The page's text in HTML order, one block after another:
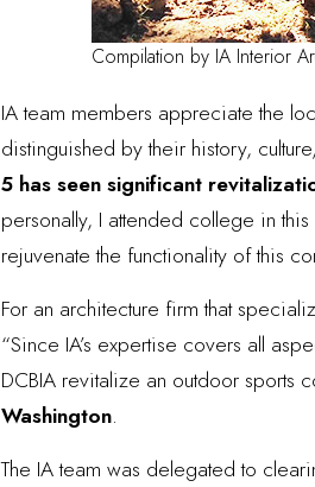
Compilation by IA Interior
IA team members appreciate the
distinguished by their history,
5 has seen significant
personally, I attended college in
rejuvenate the functionality of this
For an architecture firm that
“Since IA’s expertise covers all
DCBIA revitalize an outdoor sports
Washington.
The IA team was delegated to